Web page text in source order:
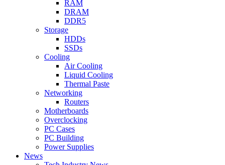
RAM
DRAM
DDR5
Storage
HDDs
SSDs
Cooling
Air Cooling
Liquid Cooling
Thermal Paste
Networking
Routers
Motherboards
Overclocking
PC Cases
PC Building
Power Supplies
News